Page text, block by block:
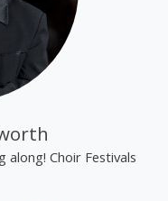
along! Choir Festivals